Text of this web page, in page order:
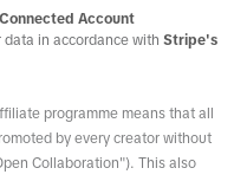
Account
data in accordance with Stripe's
programme means that all
by every creator without
Collaboration"). This also